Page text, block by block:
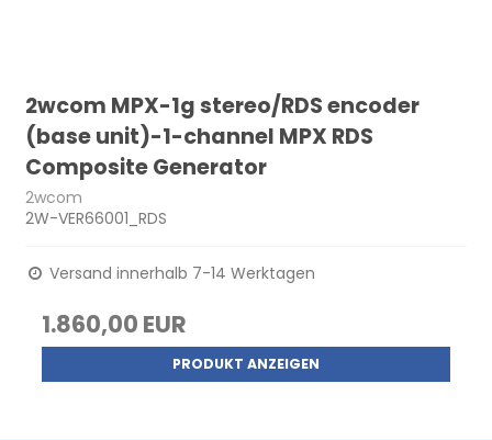
2wcom MPX-1g stereo/RDS encoder
(base unit)-1-channel MPX RDS
Composite Generator
2wcom
2W-VER66001_RDS
Versand innerhalb 7-14 Werktagen
1.860,00 EUR
PRODUKT ANZEIGEN